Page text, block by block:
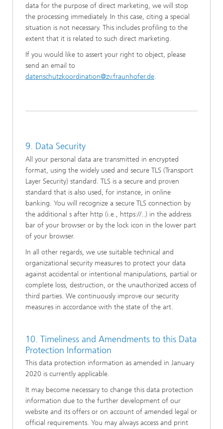
data for the purpose of direct marketing, we will stop
the processing immediately. In this case, citing a special
situation is not necessary. This includes profiling to the
extent that it is related to such direct marketing.
If you would like to assert your right to object, please
send an email to
datenschutzkoordination@zv.fraunhofer.de.
9. Data Security
All your personal data are transmitted in encrypted
format, using the widely used and secure TLS (Transport
Layer Security) standard. TLS is a secure and proven
standard that is also used, for instance, in online
banking. You will recognize a secure TLS connection by
the additional s after http (i.e., https://..) in the address
bar of your browser or by the lock icon in the lower part
of your browser.
In all other regards, we use suitable technical and
organizational security measures to protect your data
against accidental or intentional manipulations, partial or
complete loss, destruction, or the unauthorized access of
third parties. We continuously improve our security
measures in accordance with the state of the art.
10. Timeliness and Amendments to this Data
Protection Information
This data protection information as amended in January
2020 is currently applicable.
It may become necessary to change this data protection
information due to the further development of our
website and its offers or on account of amended legal or
official requirements. You may always access and print